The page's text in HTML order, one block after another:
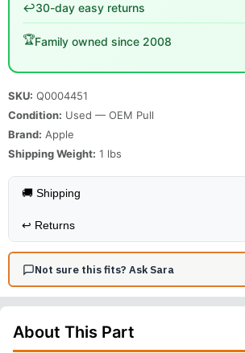
↩️30-day easy returns
🏆Family owned since 2008
SKU: Q0004451
Condition: Used — OEM Pull
Brand: Apple
Shipping Weight: 1 lbs
🚚 Shipping
↩️ Returns
Not sure this fits? Ask Sara
About This Part